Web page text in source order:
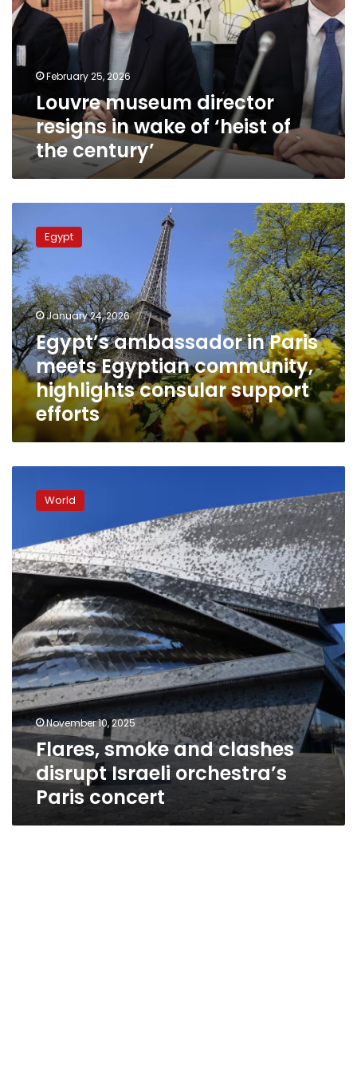
in
wake
of
‘heist
the
century’
February 25, 2026
Louvre museum director
resigns in wake of ‘heist of
the century’
ambassador
in
Paris
meets
Egyptian
community,
highlights
consular
support
efforts
Egypt
January 24, 2026
Egypt’s ambassador in Paris
meets Egyptian community,
highlights consular support
efforts
smoke
disrupt
Israeli
orchestra’s
Paris
concert
World
November 10, 2025
Flares, smoke and clashes
disrupt Israeli orchestra’s
Paris concert